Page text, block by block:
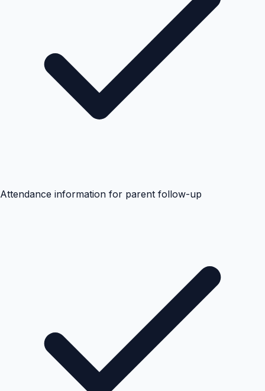
Attendance information for parent follow-up